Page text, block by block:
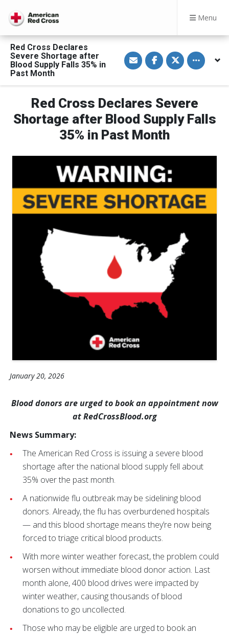
Menu
Red Cross Declares
Severe Shortage after
Blood Supply Falls 35% in
Past Month
S
h
a
a
E
m
a
i
l
S
h
a
F
a
c
e
b
o
S
h
a
T
w
t
Toggle
Red Cross Declares Severe
Shortage after Blood Supply Falls
35% in Past Month
January 20, 2026
Blood donors are urged to book an appointment now
at RedCrossBlood.org
News Summary:
The American Red Cross is issuing a severe blood
shortage after the national blood supply fell about
35% over the past month.
A nationwide flu outbreak may be sidelining blood
donors. Already, the flu has overburdened hospitals
— and this blood shortage means they’re now being
forced to triage critical blood products.
With more winter weather forecast, the problem could
worsen without immediate blood donor action. Last
month alone, 400 blood drives were impacted by
winter weather, causing thousands of blood
donations to go uncollected.
Those who may be eligible are urged to book an